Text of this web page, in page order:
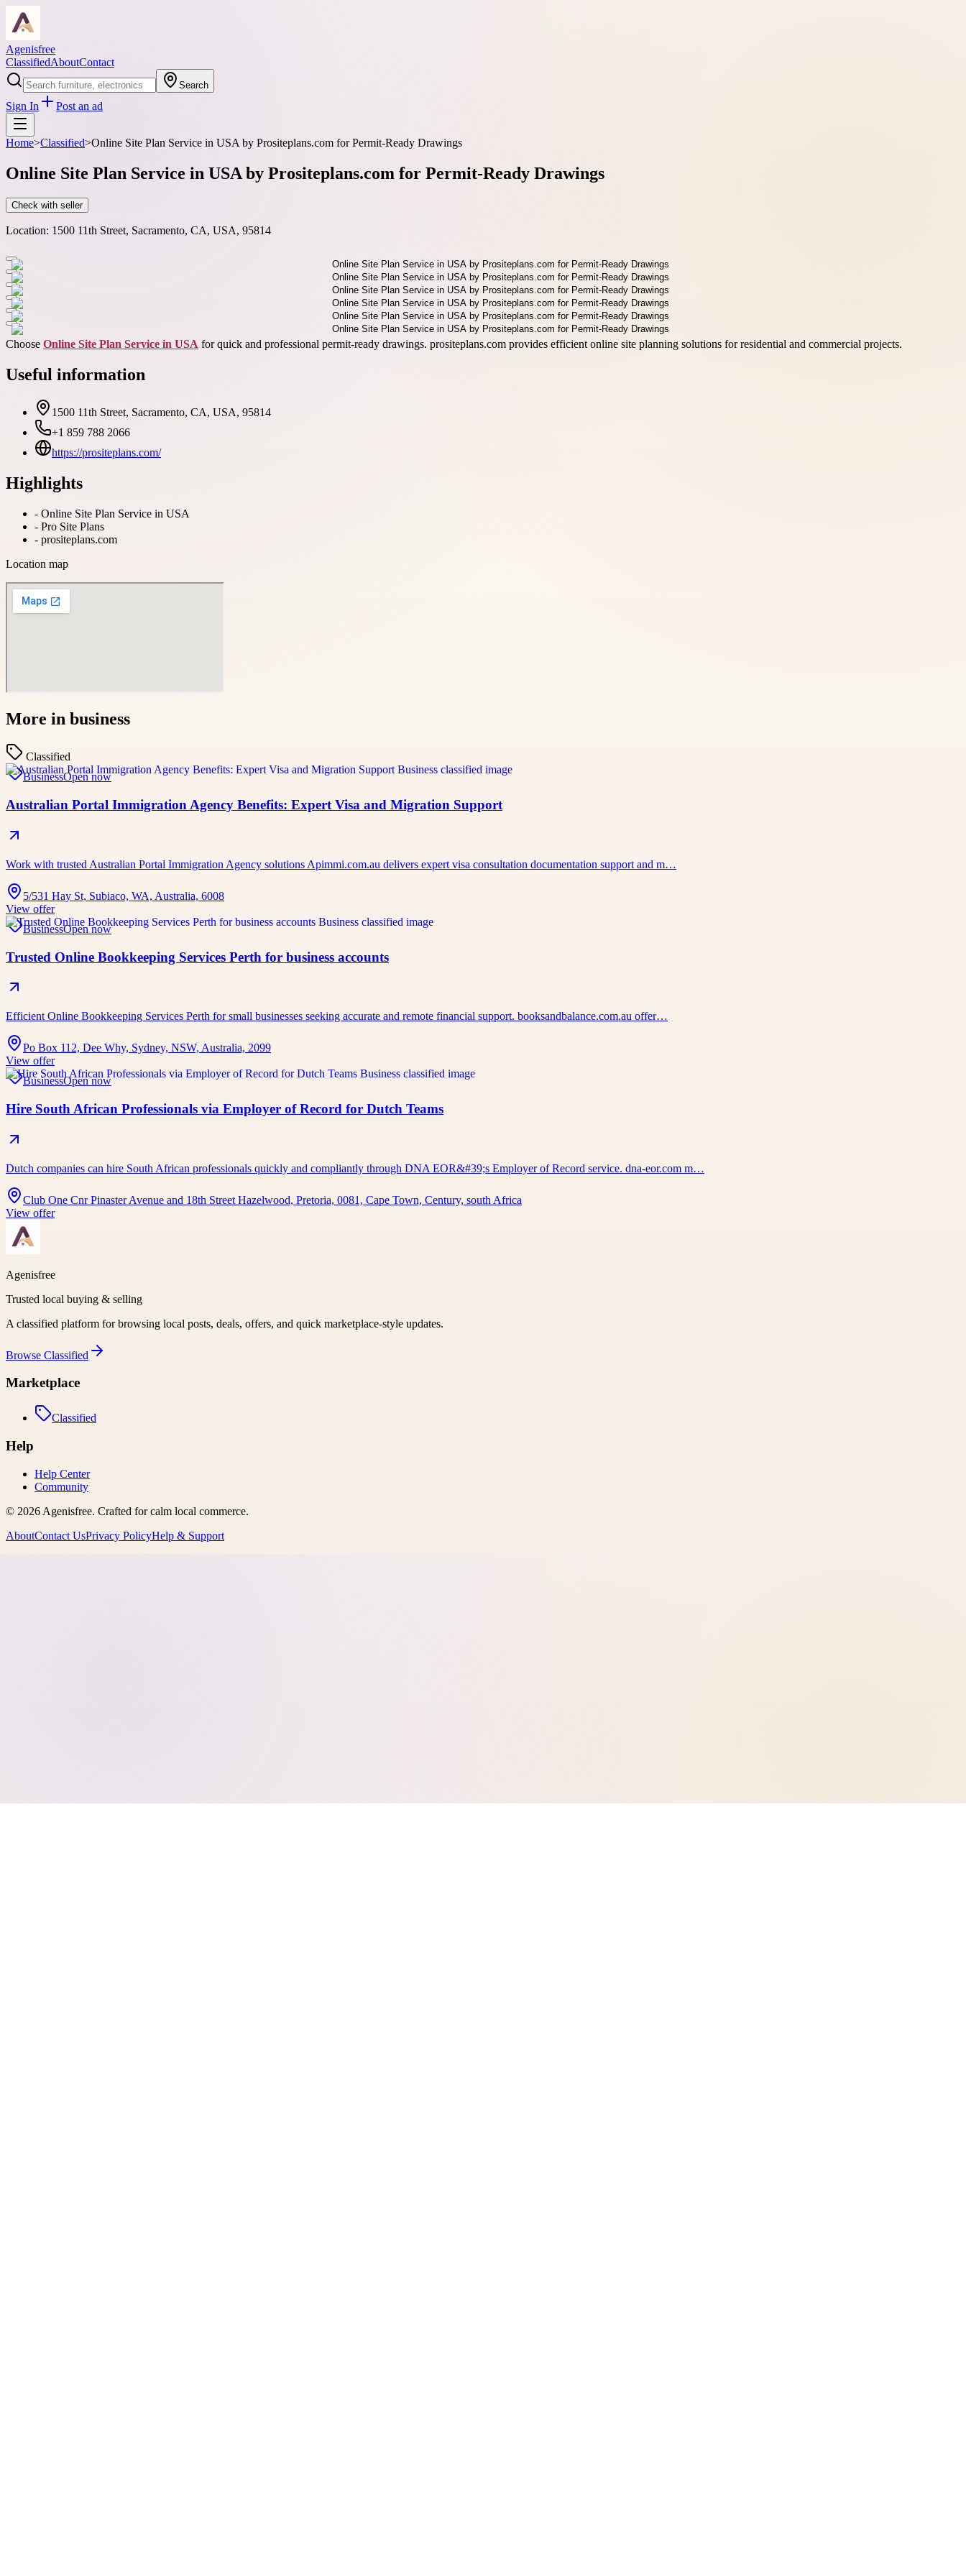
Agenisfree
ClassifiedAboutContact
Search
Sign In Post an ad
Home>Classified>Online Site Plan Service in USA by Prositeplans.com for Permit-Ready Drawings
Online Site Plan Service in USA by Prositeplans.com for Permit-Ready Drawings
Check with seller
Location: 1500 11th Street, Sacramento, CA, USA, 95814
Choose Online Site Plan Service in USA for quick and professional permit-ready drawings. prositeplans.com provides efficient online site planning solutions for residential and commercial projects.
Useful information
1500 11th Street, Sacramento, CA, USA, 95814
+1 859 788 2066
https://prositeplans.com/
Highlights
- Online Site Plan Service in USA
- Pro Site Plans
- prositeplans.com
Location map
More in business
Classified
BusinessOpen now
Australian Portal Immigration Agency Benefits: Expert Visa and Migration Support
Work with trusted Australian Portal Immigration Agency solutions Apimmi.com.au delivers expert visa consultation documentation support and m…
5/531 Hay St, Subiaco, WA, Australia, 6008
View offer
BusinessOpen now
Trusted Online Bookkeeping Services Perth for business accounts
Efficient Online Bookkeeping Services Perth for small businesses seeking accurate and remote financial support. booksandbalance.com.au offer…
Po Box 112, Dee Why, Sydney, NSW, Australia, 2099
View offer
BusinessOpen now
Hire South African Professionals via Employer of Record for Dutch Teams
Dutch companies can hire South African professionals quickly and compliantly through DNA EOR&#39;s Employer of Record service. dna-eor.com m…
Club One Cnr Pinaster Avenue and 18th Street Hazelwood, Pretoria, 0081, Cape Town, Century, south Africa
View offer
Agenisfree
Trusted local buying & selling
A classified platform for browsing local posts, deals, offers, and quick marketplace-style updates.
Browse Classified
Marketplace
Classified
Help
Help Center
Community
© 2026 Agenisfree. Crafted for calm local commerce.
AboutContact UsPrivacy PolicyHelp & Support